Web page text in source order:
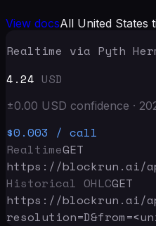
View docsAll United States
Realtime via Pyth
4.24 USD
±0.00 USD confidence ·
$0.003 / call
RealtimeGET
https://blockrun.ai/
Historical OHLCGET
https://blockrun.ai/